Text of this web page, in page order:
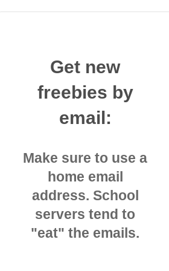
Get new
freebies by
email:
Make sure to use a
home email
address. School
servers tend to
"eat" the emails.